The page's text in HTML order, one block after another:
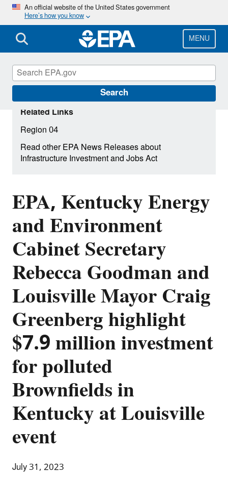
Skip
main
content
An official website of the United States government
Here’s how you know
MENU
Search
EPA, Kentucky Energy
and Environment
Cabinet Secretary
Rebecca Goodman and
Louisville Mayor Craig
Greenberg highlight
$7.9 million investment
for polluted
Brownfields in
Kentucky at Louisville
event
July 31, 2023
Related Links
Region 04
Read other EPA News Releases about
Infrastructure Investment and Jobs Act